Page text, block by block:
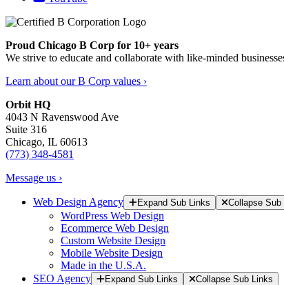
Proud Chicago B Corp for 10+ years
We strive to educate and collaborate with like-minded
Learn about our B Corp values ›
Orbit HQ
4043 N Ravenswood Ave
Suite 316
Chicago, IL 60613
(773) 348-4581
Message us ›
Web Design Agency Expand Sub Links Collapse Sub
WordPress Web Design
Ecommerce Web Design
Custom Website Design
Mobile Website Design
Made in the U.S.A.
SEO Agency
Expand Sub Links Collapse Sub Links